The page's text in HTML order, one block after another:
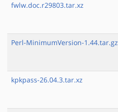
fwlw.doc.r29803.tar.xz
Perl-MinimumVersion-1.44.tar.gz
kpkpass-26.04.3.tar.xz